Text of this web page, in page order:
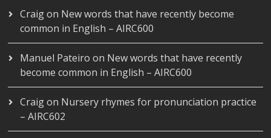
Craigon New words that have recently become
common in English – AIRC600
Manuel Pateiro on New words that have recently
become common in English – AIRC600
Craigon Nursery rhymes for pronunciation practice
– AIRC602